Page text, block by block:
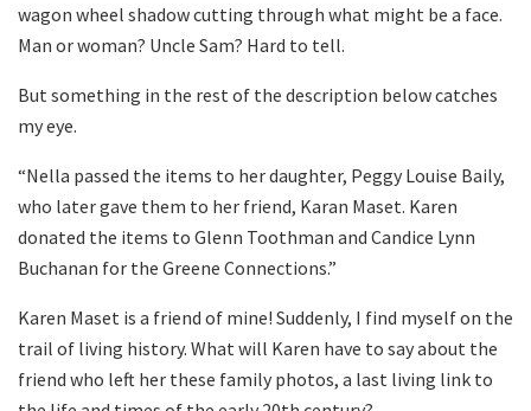
wagon wheel shadow cutting through what might be a face.
Man or woman? Uncle Sam? Hard to tell.
But something in the rest of the description below catches
my eye.
“Nella passed the items to her daughter, Peggy Louise Baily,
who later gave them to her friend, Karan Maset. Karen
donated the items to Glenn Toothman and Candice Lynn
Buchanan for the Greene Connections.”
Karen Maset is a friend of mine! Suddenly, I find myself on the
trail of living history. What will Karen have to say about the
friend who left her these family photos, a last living link to